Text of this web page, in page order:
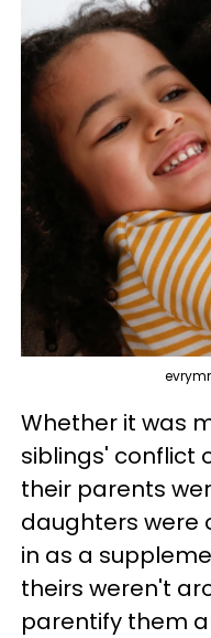
Whether it was
siblings' conflict
their parents
daughters were
in as a
theirs weren't
parentify them